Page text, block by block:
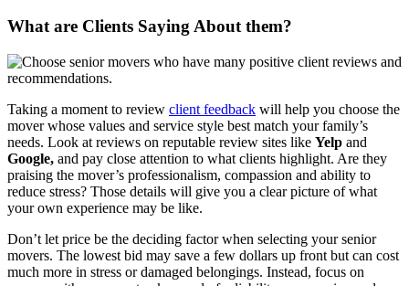
What are Clients Saying About them?
Taking a moment to review client feedback will help you choose the
mover whose values and service style best match your family’s
needs. Look at reviews on reputable review sites like Yelp and
Google, and pay close attention to what clients highlight. Are they
praising the mover’s professionalism, compassion and ability to
reduce stress? Those details will give you a clear picture of what
your own experience may be like.
Don’t let price be the deciding factor when selecting your senior
movers. The lowest bid may save a few dollars up front but can cost
much more in stress or damaged belongings. Instead, focus on